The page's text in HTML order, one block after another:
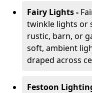
Fairy Lights -
twinkle lights or
rustic, barn, or
soft, ambient
draped across
Festoon